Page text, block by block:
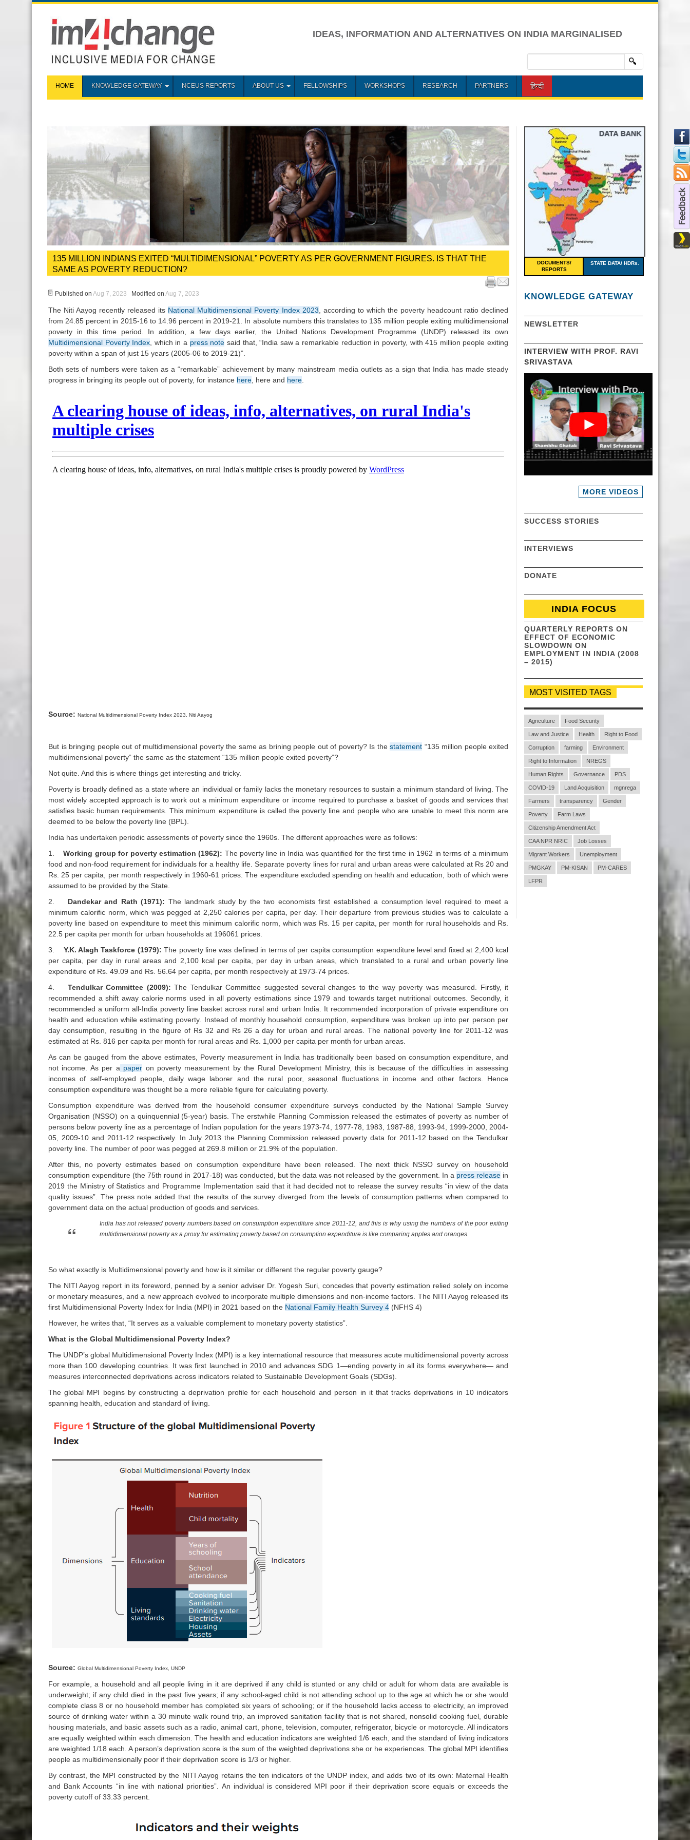
IDEAS, INFORMATION AND ALTERNATIVES ON INDIA MARGINALISED
HOME KNOWLEDGE GATEWAY NCEUS REPORTS ABOUT US FELLOWSHIPS WORKSHOPS RESEARCH PARTNERS हिन्दी
135 MILLION INDIANS EXITED “MULTIDIMENSIONAL” POVERTY AS PER GOVERNMENT FIGURES. IS THAT THE
SAME AS POVERTY REDUCTION?
Published on Aug 7, 2023 Modified on Aug 7, 2023
The Niti Aayog recently released its National Multidimensional Poverty Index 2023, according to which the poverty headcount ratio declined
from 24.85 percent in 2015-16 to 14.96 percent in 2019-21. In absolute numbers this translates to 135 million people exiting multidimensional
poverty in this time period. In addition, a few days earlier, the United Nations Development Programme (UNDP) released its own
Multidimensional Poverty Index, which in a press note said that, “India saw a remarkable reduction in poverty, with 415 million people exiting
poverty within a span of just 15 years (2005-06 to 2019-21)”.
Both sets of numbers were taken as a “remarkable” achievement by many mainstream media outlets as a sign that India has made steady
progress in bringing its people out of poverty, for instance here, here and here.
Source: National Multidimensional Poverty Index 2023, Niti Aayog
But is bringing people out of multidimensional poverty the same as brining people out of poverty? Is the statement “135 million people exited
multidimensional poverty” the same as the statement “135 million people exited poverty”?
Not quite. And this is where things get interesting and tricky.
Poverty is broadly defined as a state where an individual or family lacks the monetary resources to sustain a minimum standard of living. The
most widely accepted approach is to work out a minimum expenditure or income required to purchase a basket of goods and services that
satisfies basic human requirements. This minimum expenditure is called the poverty line and people who are unable to meet this norm are
deemed to be below the poverty line (BPL).
India has undertaken periodic assessments of poverty since the 1960s. The different approaches were as follows:
1.Working group for poverty estimation (1962): The poverty line in India was quantified for the first time in 1962 in terms of a minimum
food and non-food requirement for individuals for a healthy life. Separate poverty lines for rural and urban areas were calculated at Rs 20 and
Rs. 25 per capita, per month respectively in 1960-61 prices. The expenditure excluded spending on health and education, both of which were
assumed to be provided by the State.
2.
Dandekar and Rath (1971): The landmark study by the two economists first established a consumption level required to meet a
minimum calorific norm, which was pegged at 2,250 calories per capita, per day. Their departure from previous studies was to calculate a
poverty line based on expenditure to meet this minimum calorific norm, which was Rs. 15 per capita, per month for rural households and Rs.
22.5 per capita per month for urban households at 196061 prices.
3.
Y.K. Alagh Taskforce (1979): The poverty line was defined in terms of per capita consumption expenditure level and fixed at 2,400 kcal
per capita, per day in rural areas and 2,100 kcal per capita, per day in urban areas, which translated to a rural and urban poverty line
expenditure of Rs. 49.09 and Rs. 56.64 per capita, per month respectively at 1973-74 prices.
4.
Tendulkar Committee (2009): The Tendulkar Committee suggested several changes to the way poverty was measured. Firstly, it
recommended a shift away calorie norms used in all poverty estimations since 1979 and towards target nutritional outcomes. Secondly, it
recommended a uniform all-India poverty line basket across rural and urban India. It recommended incorporation of private expenditure on
health and education while estimating poverty. Instead of monthly household consumption, expenditure was broken up into per person per
day consumption, resulting in the figure of Rs 32 and Rs 26 a day for urban and rural areas. The national poverty line for 2011-12 was
estimated at Rs. 816 per capita per month for rural areas and Rs. 1,000 per capita per month for urban areas.
As can be gauged from the above estimates, Poverty measurement in India has traditionally been based on consumption expenditure, and
not income. As per apaper on poverty measurement by the Rural Development Ministry, this is because of the difficulties in assessing
incomes of self-employed people, daily wage laborer and the rural poor, seasonal fluctuations in income and other factors. Hence
consumption expenditure was thought be a more reliable figure for calculating poverty.
Consumption expenditure was derived from the household consumer expenditure surveys conducted by the National Sample Survey
Organisation (NSSO) on a quinquennial (5-year) basis. The erstwhile Planning Commission released the estimates of poverty as number of
persons below poverty line as a percentage of Indian population for the years 1973-74, 1977-78, 1983, 1987-88, 1993-94, 1999-2000, 2004-
05, 2009-10 and 2011-12 respectively. In July 2013 the Planning Commission released poverty data for 2011-12 based on the Tendulkar
poverty line. The number of poor was pegged at 269.8 million or 21.9% of the population.
After this, no poverty estimates based on consumption expenditure have been released. The next thick NSSO survey on household
consumption expenditure (the 75th round in 2017-18) was conducted, but the data was not released by the government. In a press releasein
2019 the Ministry of Statistics and Programme Implementation said that it had decided not to release the survey results “in view of the data
quality issues”. The press note added that the results of the survey diverged from the levels of consumption patterns when compared to
government data on the actual production of goods and services.
India has not released poverty numbers based on consumption expenditure since 2011-12, and this is why using the numbers of the poor exiting
multidimensional poverty as a proxy for estimating poverty based on consumption expenditure is like comparing apples and oranges.
So what exactly is Multidimensional poverty and how is it similar or different the regular poverty gauge?
The NITI Aayog report in its foreword, penned by a senior adviser Dr. Yogesh Suri, concedes that poverty estimation relied solely on income
or monetary measures, and a new approach evolved to incorporate multiple dimensions and non-income factors. The NITI Aayog released its
first Multidimensional Poverty Index for India (MPI) in 2021 based on the National Family Health Survey 4 (NFHS 4)
However, he writes that, “It serves as a valuable complement to monetary poverty statistics”.
What is the Global Multidimensional Poverty Index?
The UNDP’s global Multidimensional Poverty Index (MPI) is a key international resource that measures acute multidimensional poverty across
more than 100 developing countries. It was first launched in 2010 and advances SDG 1—ending poverty in all its forms everywhere— and
measures interconnected deprivations across indicators related to Sustainable Development Goals (SDGs).
The global MPI begins by constructing a deprivation profile for each household and person in it that tracks deprivations in 10 indicators
spanning health, education and standard of living.
Source: Global Multidimensional Poverty Index, UNDP
For example, a household and all people living in it are deprived if any child is stunted or any child or adult for whom data are available is
underweight; if any child died in the past five years; if any school-aged child is not attending school up to the age at which he or she would
complete class 8 or no household member has completed six years of schooling; or if the household lacks access to electricity, an improved
source of drinking water within a 30 minute walk round trip, an improved sanitation facility that is not shared, nonsolid cooking fuel, durable
housing materials, and basic assets such as a radio, animal cart, phone, television, computer, refrigerator, bicycle or motorcycle. All indicators
are equally weighted within each dimension. The health and education indicators are weighted 1/6 each, and the standard of living indicators
are weighted 1/18 each. A person’s deprivation score is the sum of the weighted deprivations she or he experiences. The global MPI identifies
people as multidimensionally poor if their deprivation score is 1/3 or higher.
By contrast, the MPI constructed by the NITI Aayog retains the ten indicators of the UNDP index, and adds two of its own: Maternal Health
and Bank Accounts “in line with national priorities”. An individual is considered MPI poor if their deprivation score equals or exceeds the
poverty cutoff of 33.33 percent.
DOCUMENTS/
REPORTS
STATE DATA/ HDRs.
KNOWLEDGE GATEWAY
NEWSLETTER
INTERVIEW WITH PROF. RAVI
SRIVASTAVA
MORE VIDEOS
SUCCESS STORIES
INTERVIEWS
DONATE
INDIA FOCUS
QUARTERLY REPORTS ON
EFFECT OF ECONOMIC
SLOWDOWN ON
EMPLOYMENT IN INDIA (2008
– 2015)
MOST VISITED TAGS
Agriculture Food Security
Law and Justice Health Right to Food
Corruption farming Environment
Right to Information NREGS
Human Rights Governance PDS
COVID-19 Land Acquisition mgnrega
Farmers transparency Gender
Poverty Farm Laws
Citizenship Amendment Act
CAA NPR NRIC Job Losses
Migrant Workers Unemployment
PMGKAY PM-KISAN PM-CARES
LFPR